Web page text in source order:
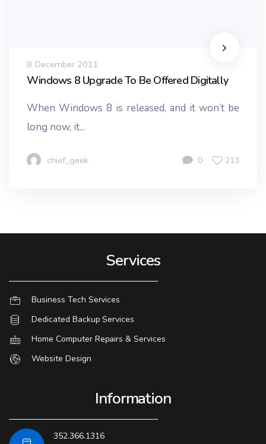
8 December 2011
Windows 8 Upgrade To Be Offered Digitally
When Windows 8 is released, and it won’t be
long now, it...
chief_geek 0 213
Services
Business Tech Services
Dedicated Backup Services
Home Computer Repairs & Services
Website Design
Information
352.366.1316